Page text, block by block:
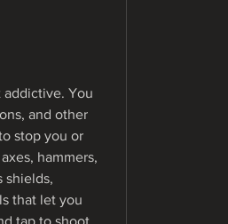
addictive. You
and other
stop you or
hammers,
shields,
that let you
tap to shoot.